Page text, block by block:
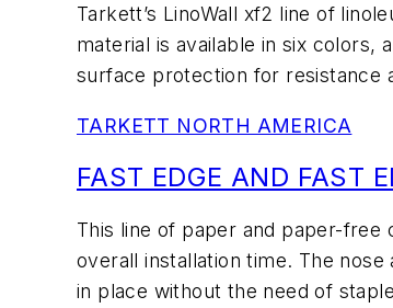
Tarkett’s LinoWall xf2 line of
material is available in six colors,
surface protection for resistance
TARKETT NORTH AMERICA
FAST EDGE AND FAST
This line of paper and paper-free
overall installation time. The
in place without the need of